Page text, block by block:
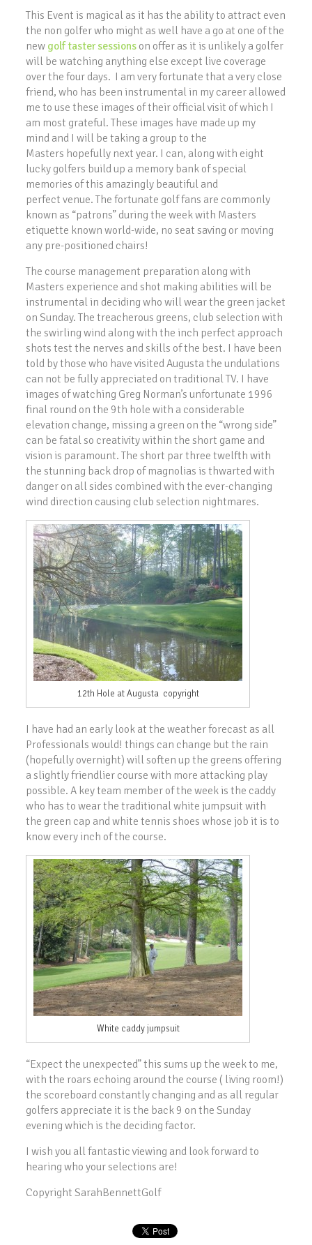
This Event is magical as it has the ability to attract even
the non golfer who might as well have a go at one of the
new golf taster sessions on offer as it is unlikely a golfer
will be watching anything else except live coverage
over the four days. I am very fortunate that a very close
friend, who has been instrumental in my career allowed
me to use these images of their official visit of which I
am most grateful. These images have made up my
mind and I will be taking a group to the
Masters hopefully next year. I can, along with eight
lucky golfers build up a memory bank of special
memories of this amazingly beautiful and
perfect venue. The fortunate golf fans are commonly
known as “patrons” during the week with Masters
etiquette known world-wide, no seat saving or moving
any pre-positioned chairs!
The course management preparation along with
Masters experience and shot making abilities will be
instrumental in deciding who will wear the green jacket
on Sunday. The treacherous greens, club selection with
the swirling wind along with the inch perfect approach
shots test the nerves and skills of the best. I have been
told by those who have visited Augusta the undulations
can not be fully appreciated on traditional TV. I have
images of watching Greg Norman’s unfortunate 1996
final round on the 9th hole with a considerable
elevation change, missing a green on the “wrong side”
can be fatal so creativity within the short game and
vision is paramount. The short par three twelfth with
the stunning back drop of magnolias is thwarted with
danger on all sides combined with the ever-changing
wind direction causing club selection nightmares.
12th Hole at Augusta copyright
I have had an early look at the weather forecast as all
Professionals would! things can change but the rain
(hopefully overnight) will soften up the greens offering
a slightly friendlier course with more attacking play
possible. A key team member of the week is the caddy
who has to wear the traditional white jumpsuit with
the green cap and white tennis shoes whose job it is to
know every inch of the course.
White caddy jumpsuit
“Expect the unexpected” this sums up the week to me,
with the roars echoing around the course ( living room!)
the scoreboard constantly changing and as all regular
golfers appreciate it is the back 9 on the Sunday
evening which is the deciding factor.
I wish you all fantastic viewing and look forward to
hearing who your selections are!
Copyright SarahBennettGolf